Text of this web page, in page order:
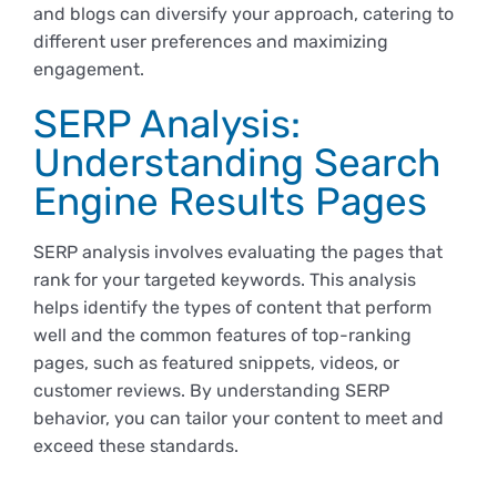
and blogs can diversify your approach, catering to
different user preferences and maximizing
engagement.
SERP Analysis:
Understanding Search
Engine Results Pages
SERP analysis involves evaluating the pages that
rank for your targeted keywords. This analysis
helps identify the types of content that perform
well and the common features of top-ranking
pages, such as featured snippets, videos, or
customer reviews. By understanding SERP
behavior, you can tailor your content to meet and
exceed these standards.